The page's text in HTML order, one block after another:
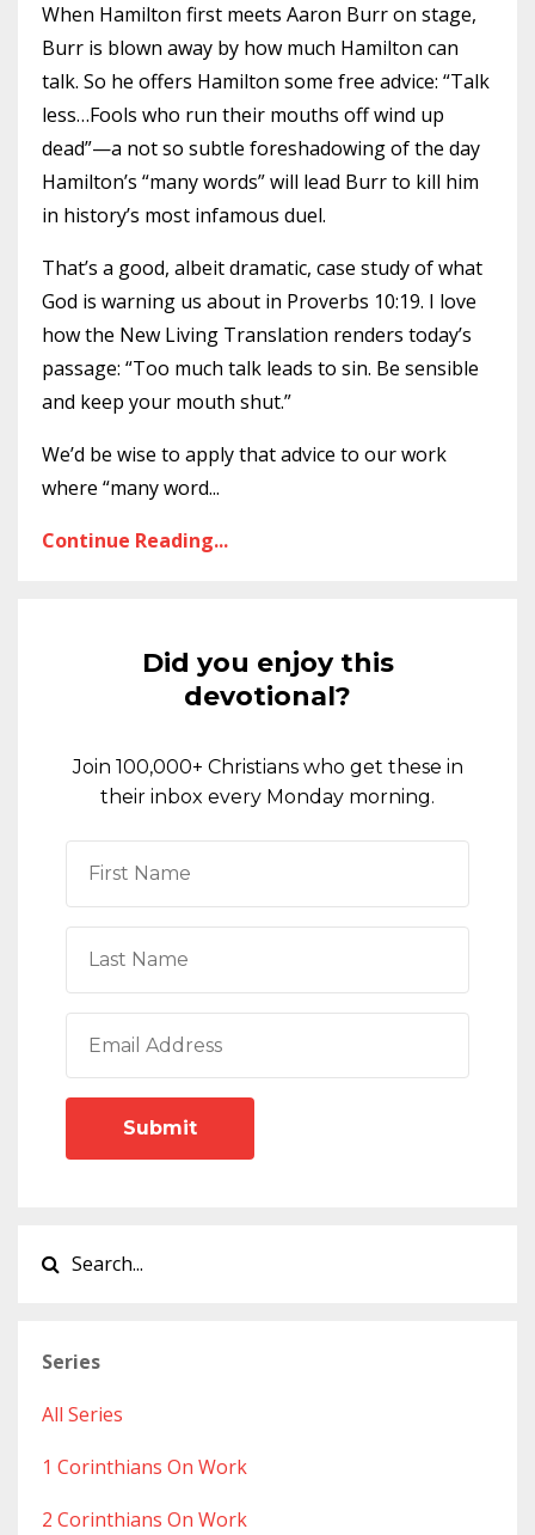
When Hamilton first meets Aaron Burr on stage,
Burr is blown away by how much Hamilton can
talk. So he offers Hamilton some free advice: “Talk
less…Fools who run their mouths off wind up
dead”—a not so subtle foreshadowing of the day
Hamilton’s “many words” will lead Burr to kill him
in history’s most infamous duel.
That’s a good, albeit dramatic, case study of what
God is warning us about in Proverbs 10:19. I love
how the New Living Translation renders today’s
passage: “Too much talk leads to sin. Be sensible
and keep your mouth shut.”
We’d be wise to apply that advice to our work
where “many word...
Continue Reading...
Did you enjoy this
devotional?
Join 100,000+ Christians who get these in
their inbox every Monday morning.
Submit
Series
All Series
1 Corinthians On Work
2 Corinthians On Work